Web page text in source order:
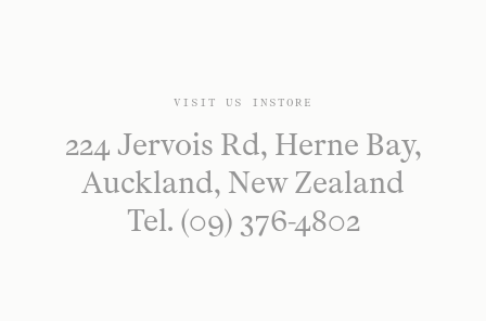
VISIT US INSTORE
224 Jervois Rd, Herne Bay,
Auckland, New Zealand
Tel. (09) 376-4802